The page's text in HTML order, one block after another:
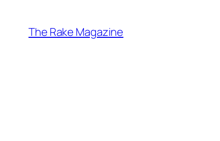
content
The Rake Magazine